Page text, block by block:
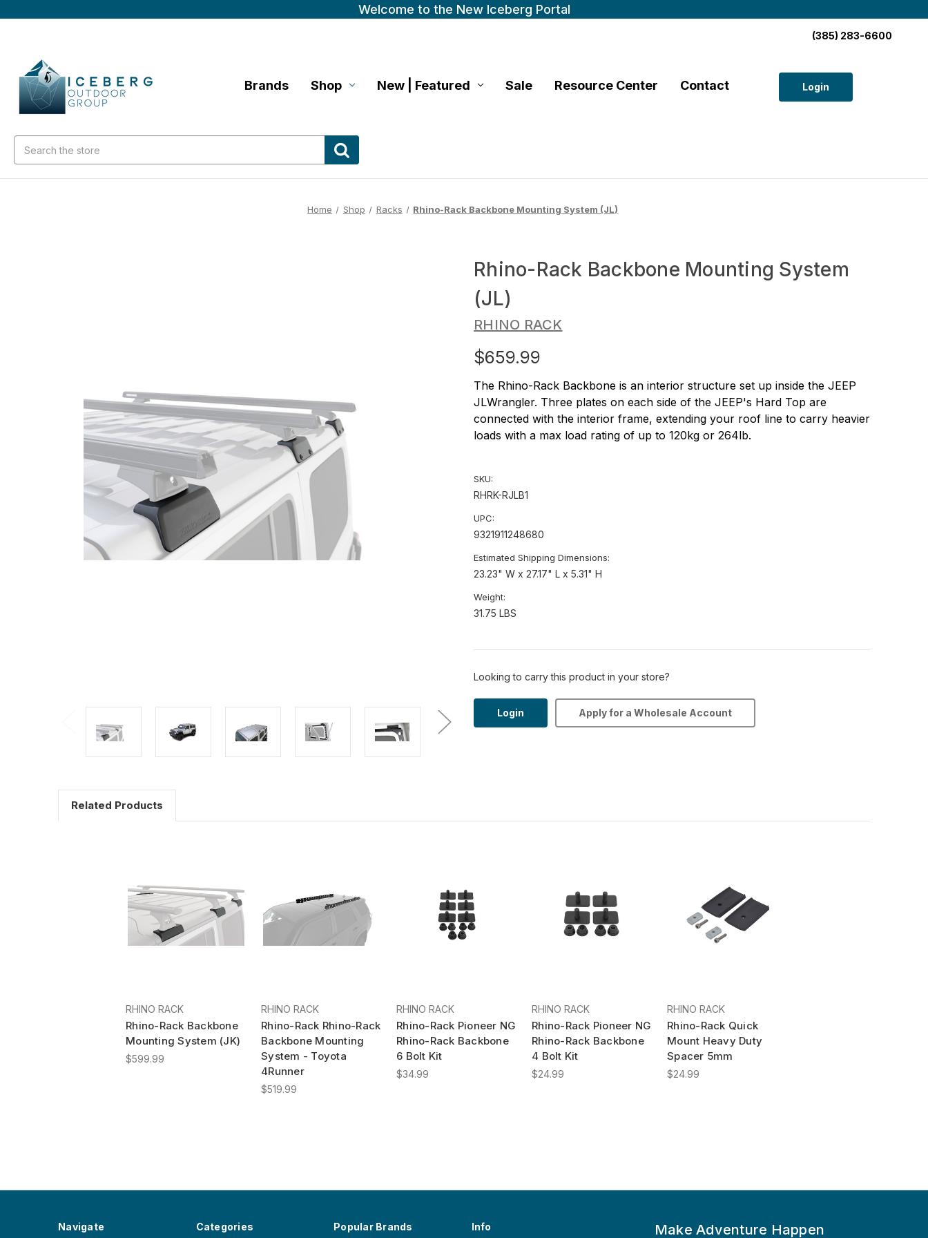
Welcome to the New Iceberg Portal
(385) 283-6600
Brands Shop New | Featured Sale Resource Center Contact Login
Home Shop Racks Rhino-Rack Backbone Mounting System (JL)
Rhino-Rack Backbone Mounting System
(JL)
RHINO RACK
$659.99
The Rhino-Rack Backbone is an interior structure set up inside the JEEP
JLWrangler. Three plates on each side of the JEEP's Hard Top are
connected with the interior frame, extending your roof line to carry heavier
loads with a max load rating of up to 120kg or 264lb.
SKU:
RHRK-RJLB1
UPC:
9321911248680
Estimated Shipping Dimensions:
23.23" W x 27.17" L x 5.31" H
Weight:
31.75 LBS
Looking to carry this product in your store?
Login Apply for a Wholesale Account
Related Products
RHINO RACK
Rhino-Rack Backbone
Mounting System (JK)
$599.99
RHINO RACK
Rhino-Rack Rhino-Rack
Backbone Mounting
System - Toyota
4Runner
$519.99
RHINO RACK
Rhino-Rack Pioneer NG
Rhino-Rack Backbone
6 Bolt Kit
$34.99
RHINO RACK
Rhino-Rack Pioneer NG
Rhino-Rack Backbone
4 Bolt Kit
$24.99
RHINO RACK
Rhino-Rack Quick
Mount Heavy Duty
Spacer 5mm
$24.99
Navigate Categories Popular Brands Info Make Adventure Happen